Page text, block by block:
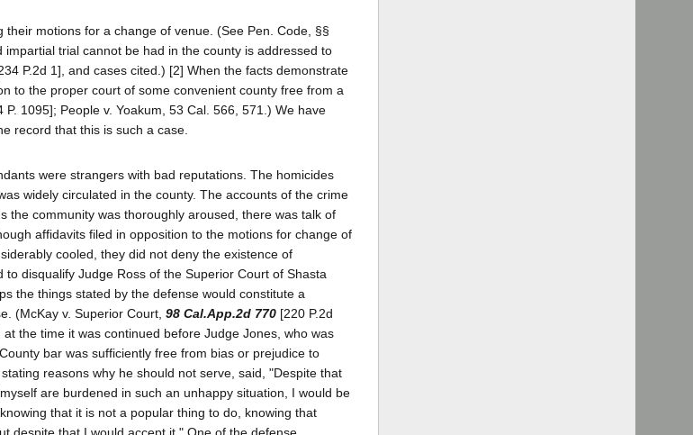
motions for a change of venue. (See Pen. Code, §§
trial cannot be had in the county is addressed to
P.2d 1], and cases cited.) [2] When the facts demonstrate
to the proper court of some convenient county free from a
1095]; People v. Yoakum, 53 Cal. 566, 571.) We have
record that this is such a case.
were strangers with bad reputations. The homicides
widely circulated in the county. The accounts of the crime
the community was thoroughly aroused, there was talk of
affidavits filed in opposition to the motions for change of
cooled, they did not deny the existence of
disqualify Judge Ross of the Superior Court of Shasta
the things stated by the defense would constitute a
(McKay v. Superior Court, 98 Cal.App.2d 770 [220 P.2d
the time it was continued before Judge Jones, who was
bar was sufficiently free from bias or prejudice to
reasons why he should not serve, said, "Despite that
are burdened in such an unhappy situation, I would be
that it is not a popular thing to do, knowing that